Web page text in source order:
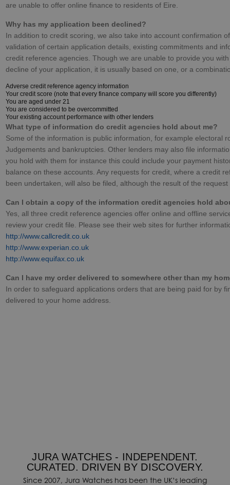
are unable to offer online finance to residents of Eire.
Why has my application been declined?
In addition to credit scoring, we also take into account confirmation
validation of certain application details, existing commitments and
credit reference agencies. Though we are unable to provide you
decline of your application, it is usually based on one, or a
Adverse credit reference agency information
Your credit score (note that every finance company will score you differently)
You are aged under 21
You are considered to be overcommitted
Your existing account performance with other lenders
What type of information do credit agencies hold about me?
Some of the information is public information, for example electoral
Judgements and bankruptcies. Other lenders may also file
you hold with them for instance this could include your payment
balance on these accounts. Any requests for credit, where a credit
been undertaken, will also be filed, although the result of the
Can I obtain a copy of the information credit agencies hold
Yes, all three credit reference agencies offer online and offline
review your credit file. Please see their web sites for further
http://www.callcredit.co.uk
http://www.experian.co.uk
http://www.equifax.co.uk
Can I have my order delivered to somewhere other than my
In order to safeguard applications orders that are being paid for by
delivered to your home address.
JURA WATCHES - INDEPENDENT.
CURATED. DRIVEN BY DISCOVERY.
Since 2007, Jura Watches has been the UK’s leading